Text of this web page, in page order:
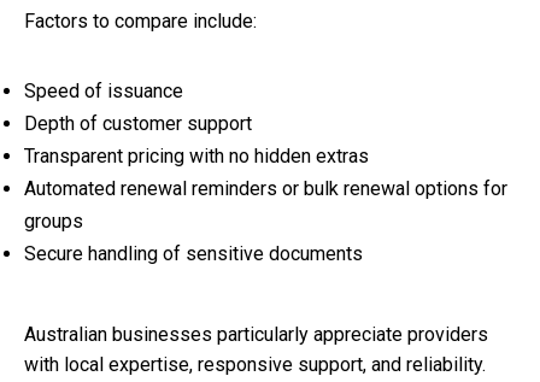
Factors to compare include:
Speed of issuance
Depth of customer support
Transparent pricing with no hidden extras
Automated renewal reminders or bulk renewal options for
groups
Secure handling of sensitive documents
Australian businesses particularly appreciate providers
with local expertise, responsive support, and reliability.